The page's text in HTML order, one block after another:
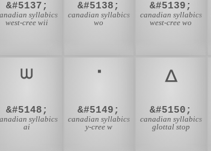
&#5137;
syllabics
west-cree wii
&#5138;
canadian syllabics
wo
&#5139;
canadian syllabics
west-cree wo
ᐜ
&#5148;
syllabics
ai
ᐝ
&#5149;
canadian syllabics
y-cree w
ᐞ
&#5150;
canadian syllabics
glottal stop